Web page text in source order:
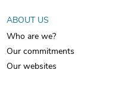
ABOUT US
Who are we?
Our commitments
Our websites